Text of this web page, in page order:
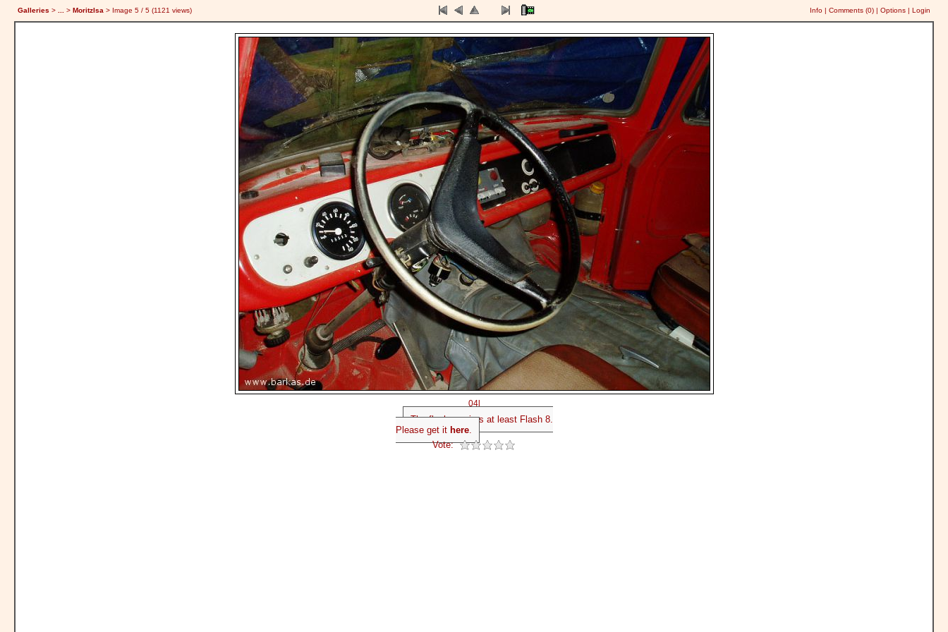
Galleries > > MoritzIsa > Image 5 / 5 (1121 views) Info | Comments (0) | Options | Login
04l
The flash requires at least Flash 8.
Please get it here.
Vote: